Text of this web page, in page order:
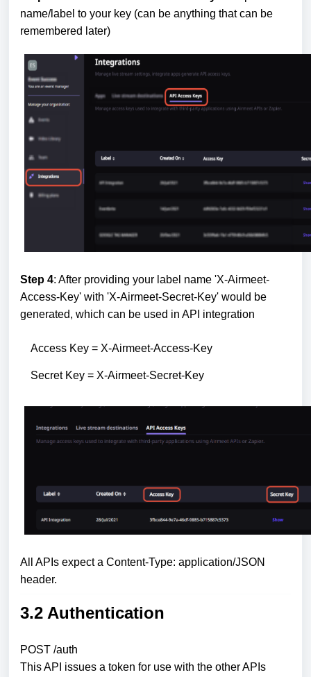
name/label to your key (can be anything that can be
remembered later)
Step 4: After providing your label name 'X-Airmeet-
Access-Key' with 'X-Airmeet-Secret-Key' would be
generated, which can be used in API integration
Access Key = X-Airmeet-Access-Key
Secret Key = X-Airmeet-Secret-Key
All APIs expect a Content-Type: application/JSON
header.
3.2 Authentication
POST /auth
This API issues a token for use with the other APIs